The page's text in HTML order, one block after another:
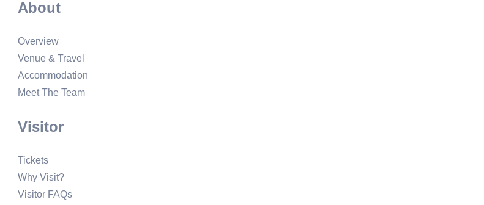
About
Overview
Venue & Travel
Accommodation
Meet The Team
Visitor
Tickets
Why Visit?
Visitor FAQs